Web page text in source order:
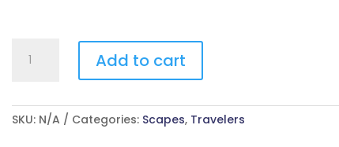
quantity
Add to cart
SKU: N/A Categories: Scapes, Travelers